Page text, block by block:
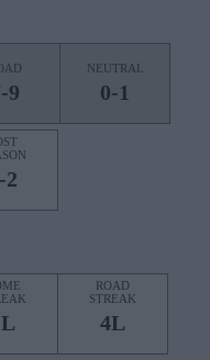
9
NEUTRAL
0-1
2
ROAD
STREAK
4L